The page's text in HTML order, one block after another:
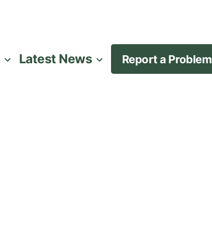
Latest News Report a Problem